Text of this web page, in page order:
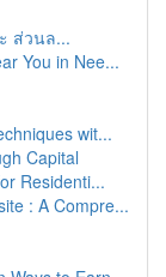
ส่วนล...
You in Nee...
wit...
Capital
Residenti...
: A Compre...